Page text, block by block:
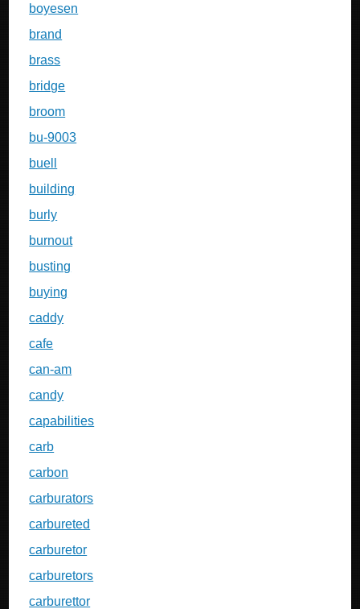
boyesen
brand
brass
bridge
broom
bu-9003
buell
building
burly
burnout
busting
buying
caddy
cafe
can-am
candy
capabilities
carb
carbon
carburators
carbureted
carburetor
carburetors
carburettor